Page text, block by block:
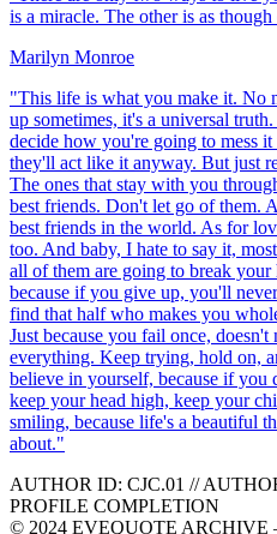
is a miracle. The other is as
Marilyn Monroe
"This life is what you make it. No
up sometimes, it's a universal
decide how you're going to mess
they'll act like it anyway. But just
The ones that stay with you
best friends. Don't let go of them.
best friends in the world. As for
too. And baby, I hate to say it,
all of them are going to break
because if you give up, you'll
find that half who makes you
Just because you fail once,
everything. Keep trying, hold on,
believe in yourself, because if
keep your head high, keep your
smiling, because life's a beautiful
about."
AUTHOR ID: CJC.01 //
PROFILE COMPLETION
© 2024 EVEQUOTE